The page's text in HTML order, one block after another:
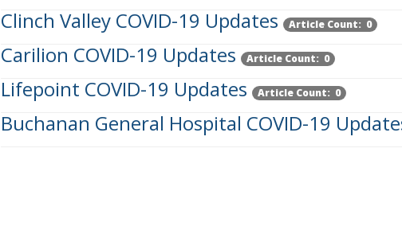
Clinch Valley COVID-19 Updates Article Count: 0
Carilion COVID-19 Updates Article Count: 0
Lifepoint COVID-19 Updates Article Count: 0
Buchanan General Hospital COVID-19